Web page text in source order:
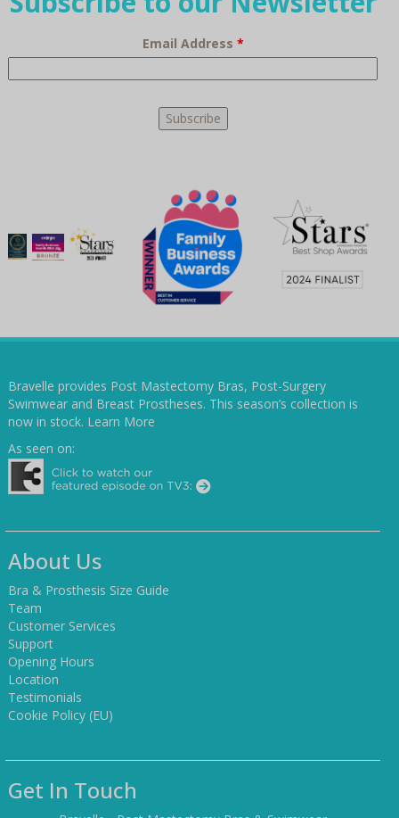
Email Address *
Bravelle provides Post Mastectomy Bras, Post-Surgery
Swimwear and Breast Prostheses. This season’s collection is
now in stock. Learn More
As seen on:
About Us
Bra & Prosthesis Size Guide
Team
Customer Services
Support
Opening Hours
Location
Testimonials
Cookie Policy (EU)
Get In Touch